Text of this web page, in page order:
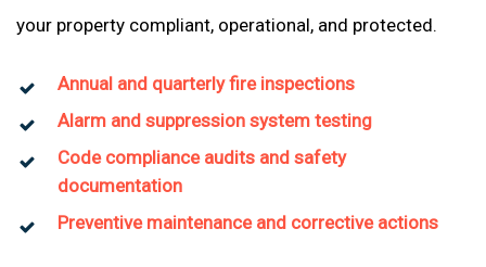
your property compliant, operational, and protected.
Annual and quarterly fire inspections
Alarm and suppression system testing
Code compliance audits and safety
documentation
Preventive maintenance and corrective actions